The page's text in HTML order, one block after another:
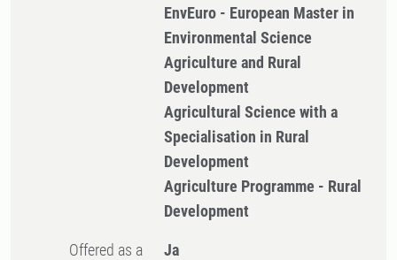
EnvEuro - European Master in
Environmental Science
Agriculture and Rural
Development
Agricultural Science with a
Specialisation in Rural
Development
Agriculture Programme - Rural
Development
Offered as a
Ja